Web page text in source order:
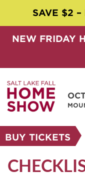
SAVE $2 –
NEW FRIDAY
BUY TICKETS